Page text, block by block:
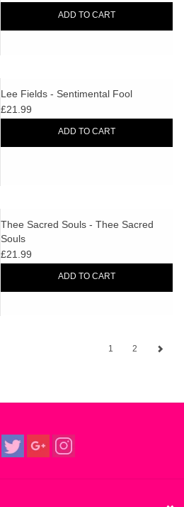
ADD TO CART
Lee Fields - Sentimental Fool
£21.99
ADD TO CART
Thee Sacred Souls - Thee Sacred
Souls
£21.99
ADD TO CART
1 2